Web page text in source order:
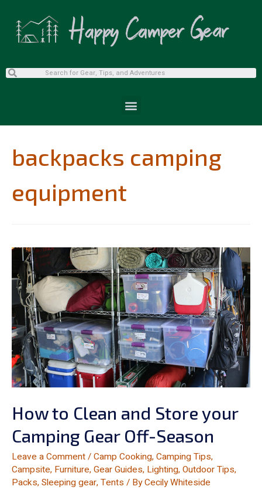
backpacks camping
equipment
How to Clean and Store your
Camping Gear Off-Season
Leave a Comment/Camp Cooking,Camping Tips,
Campsite, Furniture,Gear Guides, Lighting,Outdoor Tips,
Packs,Sleeping gear,Tents / ByCecily Whiteside